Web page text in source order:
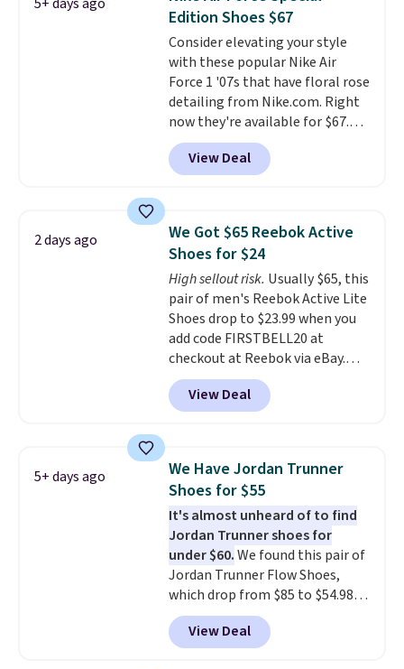
other color options are
available for slightly more if
that's more your style. Shipping
is free when you're logged into
your Nike+ account and spend
$50 or more.
Edition Shoes $67
Consider elevating your style
with these popular Nike Air
Force 1 '07s that have floral rose
detailing from Nike.com. Right
now they're available for $67.48
with code DAYONE. That's 40%
off from their original $115
asking price. These are special
1s and we don't see them very
often. They are made from a
blend of real and synthetic
leather. Remember that Nike
are almost always unisex, so a
few other styles are available
with men's sizes too. Shipping is
free when you sign out with a
free Nike+ account.
View Deal
2 days ago
We Got $65 Reebok Active
Shoes for $24
High sellout risk. Usually $65, this
pair of men's Reebok Active Lite
Shoes drop to $23.99 when you
add code FIRSTBELL20 at
checkout at Reebok via eBay.
Any opportunity to grab a pair
of Reebok shoes for under $25 is
a rare deal. You'll also get free
lightweight, mesh upper to help
keep your feet cool and a grip
that is made to help you shift
your weight and make side-to-
side cuts.
View Deal
5+ days ago
We Have Jordan Trunner
Shoes for $55
It's almost unheard of to find
Jordan Trunner shoes for
under $60.We found this pair of
Jordan Trunner Flow Shoes,
which drop from $85 to $54.98
when you add code DAYONE at
checkout at Nike.com. Even
better is that this is for the
View Deal